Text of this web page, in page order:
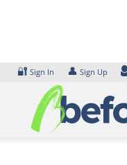
🔐 Sign In 👤 Sign Up